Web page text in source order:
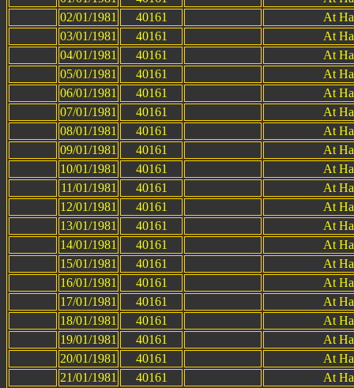
02/01/1981
40161
At
03/01/1981
40161
At
04/01/1981
40161
At
05/01/1981
40161
At
06/01/1981
40161
At
07/01/1981
40161
At
08/01/1981
40161
At
09/01/1981
40161
At
10/01/1981
40161
At
11/01/1981
40161
At
12/01/1981
40161
At
13/01/1981
40161
At
14/01/1981
40161
At
15/01/1981
40161
At
16/01/1981
40161
At
17/01/1981
40161
At
18/01/1981
40161
At
19/01/1981
40161
At
20/01/1981
40161
At
21/01/1981
40161
At